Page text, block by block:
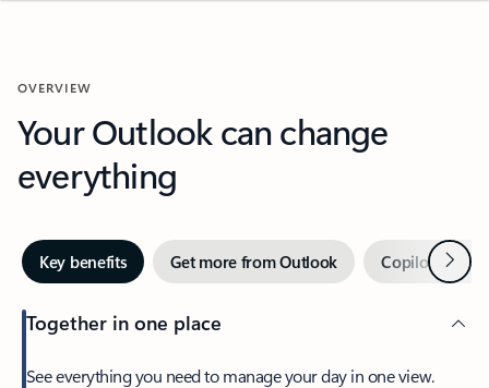
OVERVIEW
Your Outlook can change
everything
Key benefits Get more from Outlook Copilot inNext
Together in one place
See everything you need to manage your day in one view.